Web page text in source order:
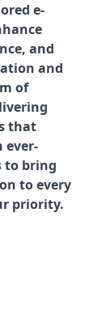
e-
and
and
of
that
ever-
to bring
to every
priority.